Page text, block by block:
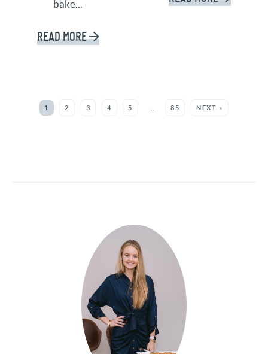
bake...
READ MORE
1 2 3 4 5 … 85 NEXT »